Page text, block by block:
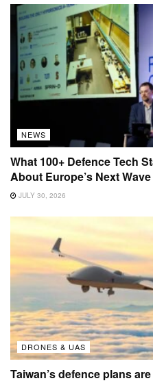
NEWS
What 100+ Defence Tech
About Europe’s Next
JULY 30, 2026
DRONES & UAS
Taiwan’s defence plans